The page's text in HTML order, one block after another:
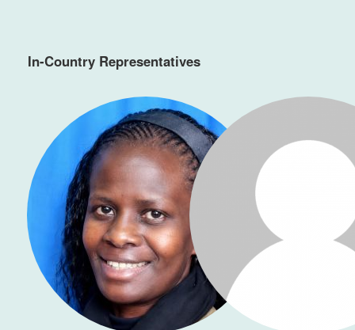
In-Country Representatives